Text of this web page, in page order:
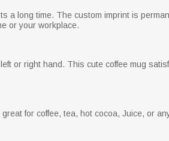
a long time. The custom imprint is
or your workplace.
or right hand. This cute coffee mug
for coffee, tea, hot cocoa, Juice, or